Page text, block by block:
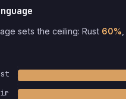
sets the ceiling: Rust 60%